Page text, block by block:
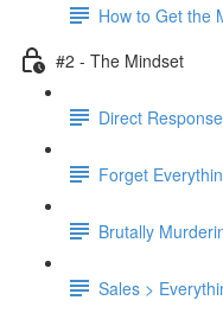
How to Get the
#2 - The Mindset
Direct
Forget
Brutally
Sales >